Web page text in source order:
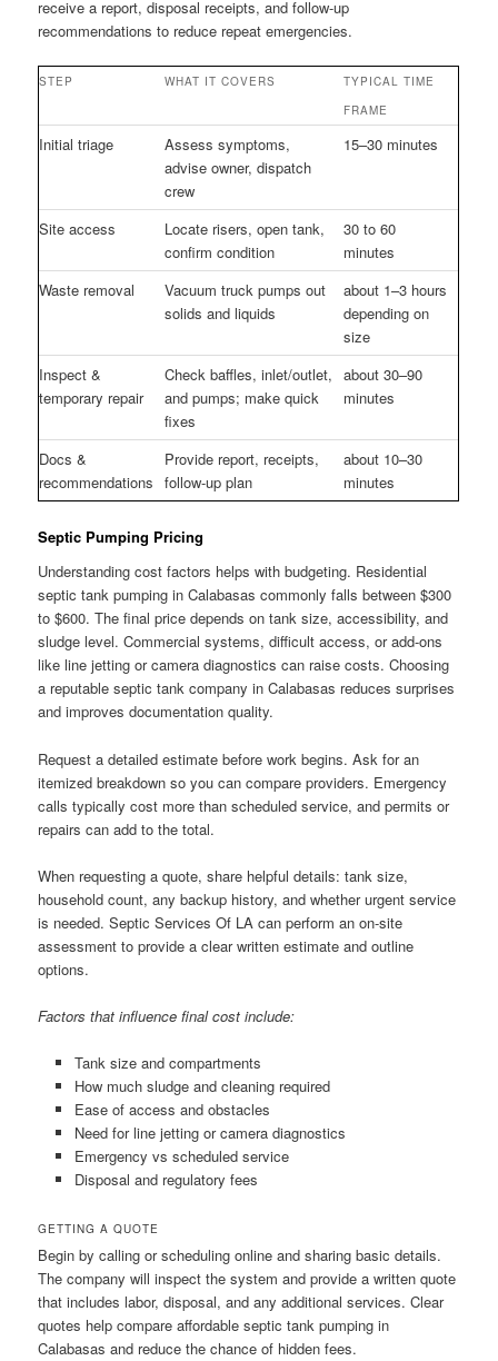
receive a report, disposal receipts, and follow-up
recommendations to reduce repeat emergencies.
STEP WHAT IT COVERS
TYPICAL TIME
FRAME
Initial triage
Assess symptoms,
advise owner, dispatch
crew
15–30 minutes
Site access
Locate risers, open tank,
confirm condition
30 to 60
minutes
Waste removal
Vacuum truck pumps out
solids and liquids
about 1–3 hours
depending on
size
Inspect &
temporary repair
Check baffles, inlet/outlet,
and pumps; make quick
fixes
about 30–90
minutes
Docs &
recommendations
Provide report, receipts,
follow-up plan
about 10–30
minutes
Septic Pumping Pricing
Understanding cost factors helps with budgeting. Residential
septic tank pumping in Calabasas commonly falls between $300
to $600. The final price depends on tank size, accessibility, and
sludge level. Commercial systems, difficult access, or add-ons
like line jetting or camera diagnostics can raise costs. Choosing
a reputable septic tank company in Calabasas reduces surprises
and improves documentation quality.
Request a detailed estimate before work begins. Ask for an
itemized breakdown so you can compare providers. Emergency
calls typically cost more than scheduled service, and permits or
repairs can add to the total.
When requesting a quote, share helpful details: tank size,
household count, any backup history, and whether urgent service
is needed. Septic Services Of LA can perform an on-site
assessment to provide a clear written estimate and outline
options.
Factors that influence final cost include:
Tank size and compartments
How much sludge and cleaning required
Ease of access and obstacles
Need for line jetting or camera diagnostics
Emergency vs scheduled service
Disposal and regulatory fees
GETTING A QUOTE
Begin by calling or scheduling online and sharing basic details.
The company will inspect the system and provide a written quote
that includes labor, disposal, and any additional services. Clear
quotes help compare affordable septic tank pumping in
Calabasas and reduce the chance of hidden fees.